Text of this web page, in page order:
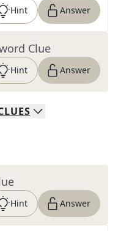
Hint Answer
Clue
Hint Answer
Hint Answer